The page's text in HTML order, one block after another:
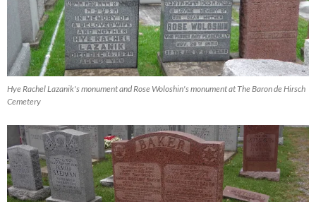
Hye Rachel Lazanik's monument and Rose Woloshin's monument at The Baron de Hirsch
Cemetery